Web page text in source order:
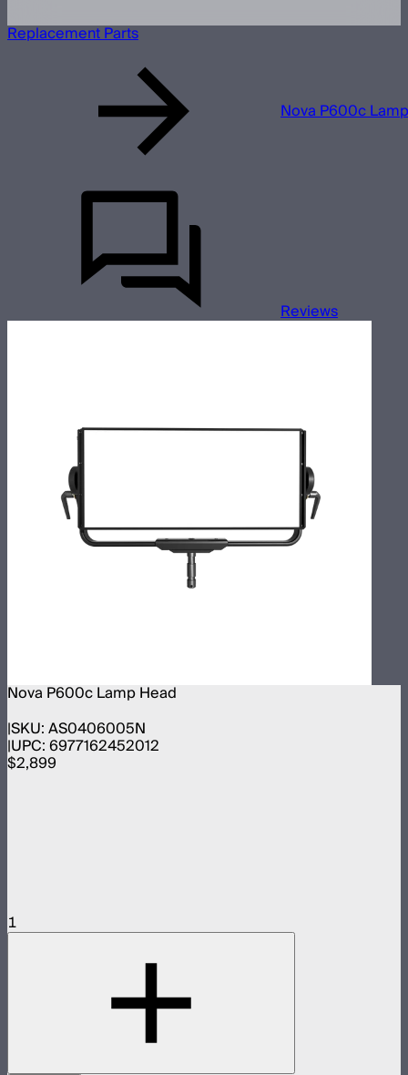
Replacement Parts
Nova P600c
Reviews
Nova P600c Lamp Head
SKU:AS0406005N
UPC:6977162452012
$2,899
1